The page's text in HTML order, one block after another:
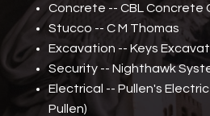
Concrete -- CBL Concrete
Stucco -- C M Thomas
Excavation -- Keys
Security -- Nighthawk
Electrical -- Pullen's
Pullen)